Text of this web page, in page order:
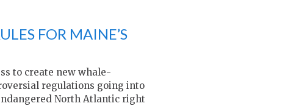
FOR MAINE’S
to create new whale-
regulations going into
North Atlantic right